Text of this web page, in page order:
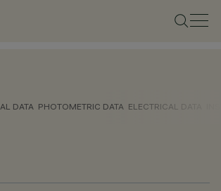
DATA PHOTOMETRIC DATA ELECTRICAL DATA